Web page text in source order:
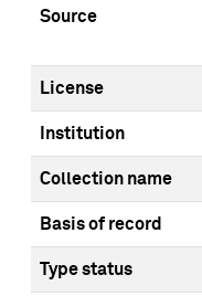
Source
License
Institution
Collection name
Basis of record
Type status